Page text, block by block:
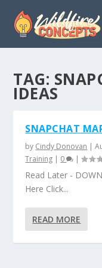
TAG:
IDEAS
SNAPCHAT
by Cindy Donovan |
Training | 0 |
Read Later -
Here Click...
READ MORE